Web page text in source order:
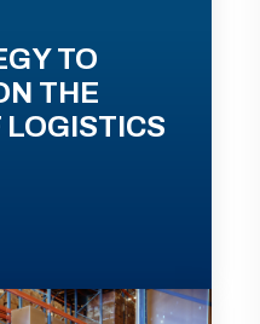
TO
THE
LOGISTICS